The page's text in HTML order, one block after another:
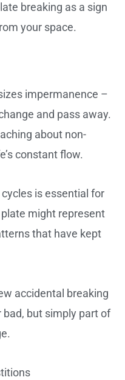
breaking as a sign
your space.
impermanence –
and pass away.
about non-
constant flow.
cycles is essential for
might represent
that have kept
accidental breaking
but simply part of